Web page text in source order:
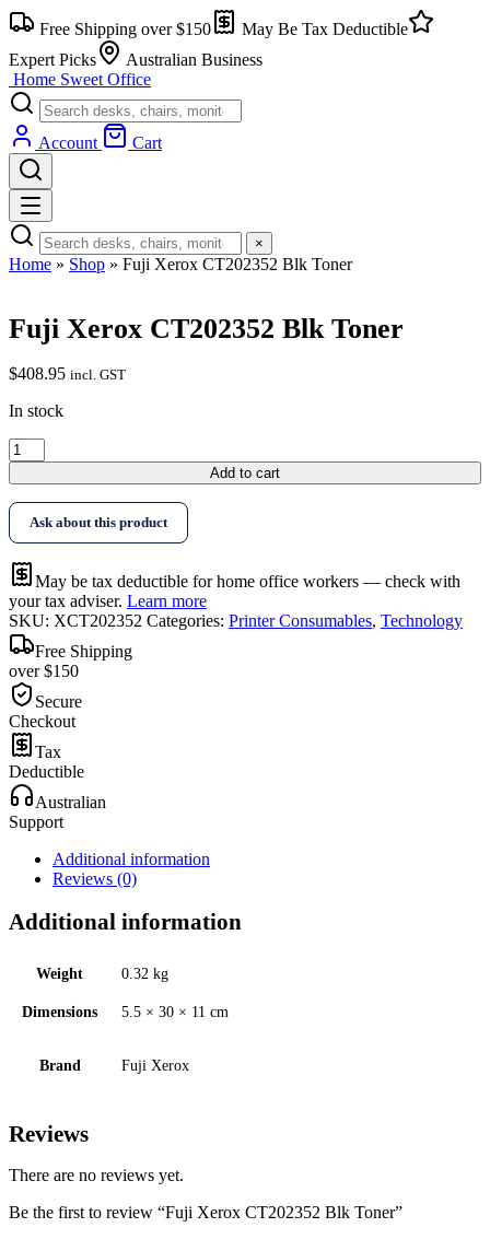
Free Shipping over $150
May Be Tax Deductible
Expert Picks
Australian Business
Home Sweet Office
Account Cart
×
Home » Shop » Fuji Xerox CT202352 Blk Toner
Fuji Xerox CT202352 Blk Toner
$408.95 incl. GST
In stock
Add to cart
Ask about this product
May be tax deductible for home office workers — check with
your tax adviser. Learn more
SKU: XCT202352 Categories: Printer Consumables, Technology
Free Shipping
over $150
Secure
Checkout
Tax
Deductible
Australian
Support
Additional information
Reviews (0)
Additional information
Weight 0.32 kg
Dimensions 5.5 × 30 × 11 cm
Brand Fuji Xerox
Reviews
There are no reviews yet.
Be the first to review “Fuji Xerox CT202352 Blk Toner”